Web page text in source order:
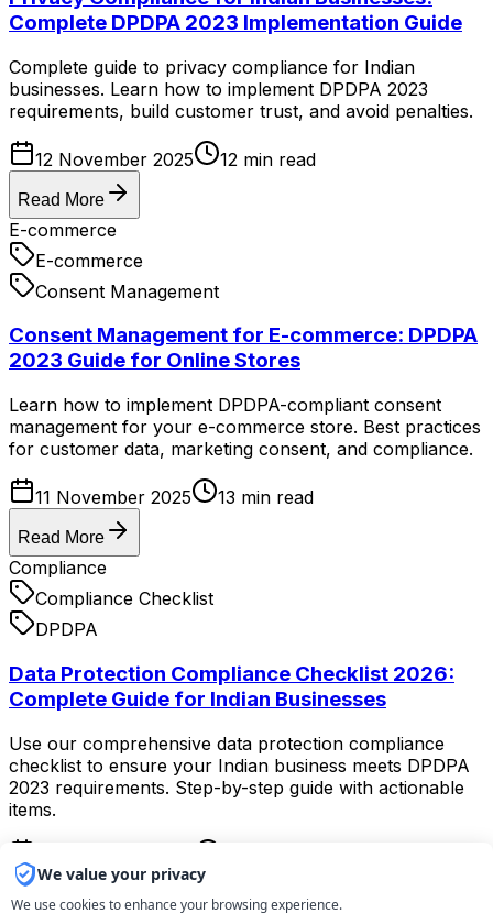
Complete DPDPA 2023 Implementation Guide
Complete guide to privacy compliance for Indian
businesses. Learn how to implement DPDPA 2023
requirements, build customer trust, and avoid penalties.
12 November 2025 12 min read
Read More
E-commerce
E-commerce
Consent Management
Consent Management for E-commerce: DPDPA
2023 Guide for Online Stores
Learn how to implement DPDPA-compliant consent
management for your e-commerce store. Best practices
for customer data, marketing consent, and compliance.
11 November 2025 13 min read
Read More
Compliance
Compliance Checklist
DPDPA
Data Protection Compliance Checklist 2026:
Complete Guide for Indian Businesses
Use our comprehensive data protection compliance
checklist to ensure your Indian business meets DPDPA
2023 requirements. Step-by-step guide with actionable
items.
Read More
We value your privacy
We use cookies to enhance your browsing experience.